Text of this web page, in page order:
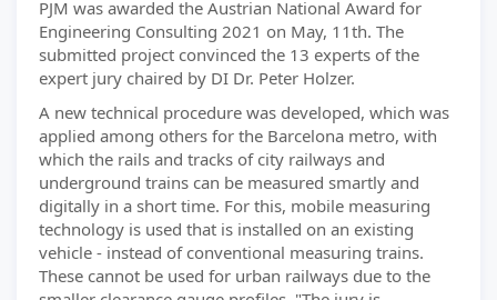
PJM was awarded the Austrian National Award for
Engineering Consulting 2021 on May, 11th. The
submitted project convinced the 13 experts of the
expert jury chaired by DI Dr. Peter Holzer.
A new technical procedure was developed, which was
applied among others for the Barcelona metro, with
which the rails and tracks of city railways and
underground trains can be measured smartly and
digitally in a short time. For this, mobile measuring
technology is used that is installed on an existing
vehicle - instead of conventional measuring trains.
These cannot be used for urban railways due to the